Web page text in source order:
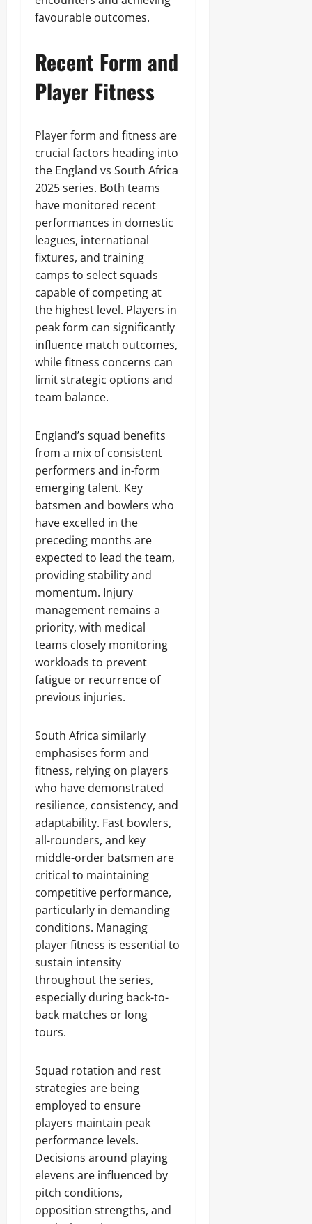
favourable outcomes.
Recent Form and
Player Fitness
Player form and fitness are
crucial factors heading into
the England vs South Africa
2025 series. Both teams
have monitored recent
performances in domestic
leagues, international
fixtures, and training
camps to select squads
capable of competing at
the highest level. Players in
peak form can significantly
influence match outcomes,
while fitness concerns can
limit strategic options and
team balance.
England’s squad benefits
from a mix of consistent
performers and in-form
emerging talent. Key
batsmen and bowlers who
have excelled in the
preceding months are
expected to lead the team,
providing stability and
momentum. Injury
management remains a
priority, with medical
teams closely monitoring
workloads to prevent
fatigue or recurrence of
previous injuries.
South Africa similarly
emphasises form and
fitness, relying on players
who have demonstrated
resilience, consistency, and
adaptability. Fast bowlers,
all-rounders, and key
middle-order batsmen are
critical to maintaining
competitive performance,
particularly in demanding
conditions. Managing
player fitness is essential to
sustain intensity
throughout the series,
especially during back-to-
back matches or long
tours.
Squad rotation and rest
strategies are being
employed to ensure
players maintain peak
performance levels.
Decisions around playing
elevens are influenced by
pitch conditions,
opposition strengths, and